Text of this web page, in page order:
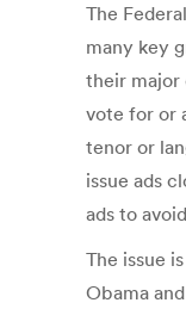
The
many key
their major
vote for or
tenor or
issue ads
ads to
The issue
Obama